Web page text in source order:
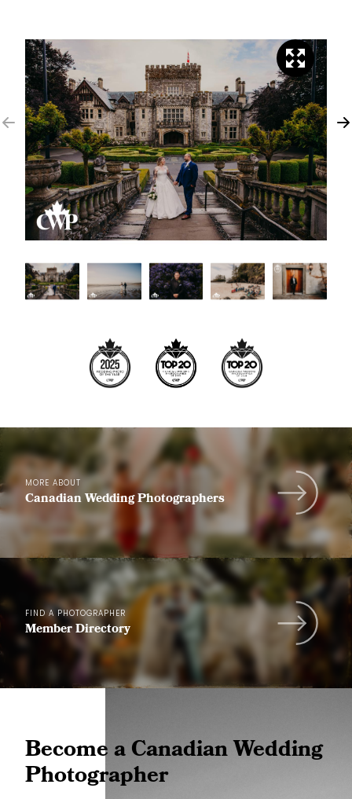
MORE ABOUT
Canadian Wedding Photographers
FIND A PHOTOGRAPHER
Member Directory
Become a Canadian Wedding
Photographer